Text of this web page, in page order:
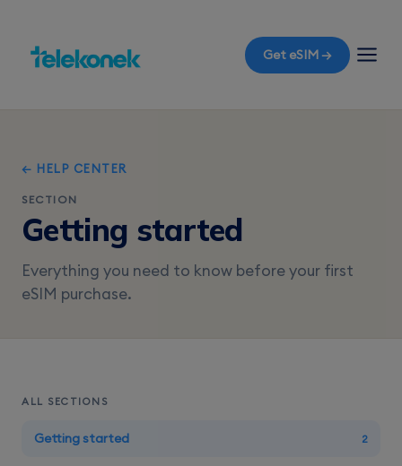
Get eSIM →
← HELP CENTER
SECTION
Getting started
Everything you need to know before your first
eSIM purchase.
ALL SECTIONS
Getting started 2